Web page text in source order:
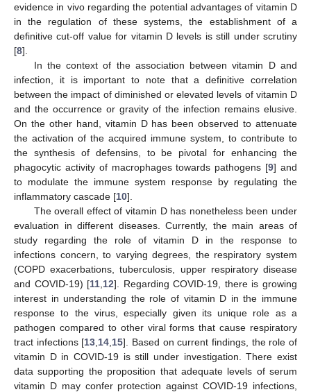
evidence in vivo regarding the potential advantages of vitamin D
in the regulation of these systems, the establishment of a
definitive cut-off value for vitamin D levels is still under scrutiny
[8].
In the context of the association between vitamin D and
infection, it is important to note that a definitive correlation
between the impact of diminished or elevated levels of vitamin D
and the occurrence or gravity of the infection remains elusive.
On the other hand, vitamin D has been observed to attenuate
the activation of the acquired immune system, to contribute to
the synthesis of defensins, to be pivotal for enhancing the
phagocytic activity of macrophages towards pathogens [9] and
to modulate the immune system response by regulating the
inflammatory cascade [10].
The overall effect of vitamin D has nonetheless been under
evaluation in different diseases. Currently, the main areas of
study regarding the role of vitamin D in the response to
infections concern, to varying degrees, the respiratory system
(COPD exacerbations, tuberculosis, upper respiratory disease
and COVID-19) [11 12]. Regarding COVID-19, there is growing
interest in understanding the role of vitamin D in the immune
response to the virus, especially given its unique role as a
pathogen compared to other viral forms that cause respiratory
tract infections [13 14 15]. Based on current findings, the role of
vitamin D in COVID-19 is still under investigation. There exist
data supporting the proposition that adequate levels of serum
vitamin D may confer protection against COVID-19 infections,